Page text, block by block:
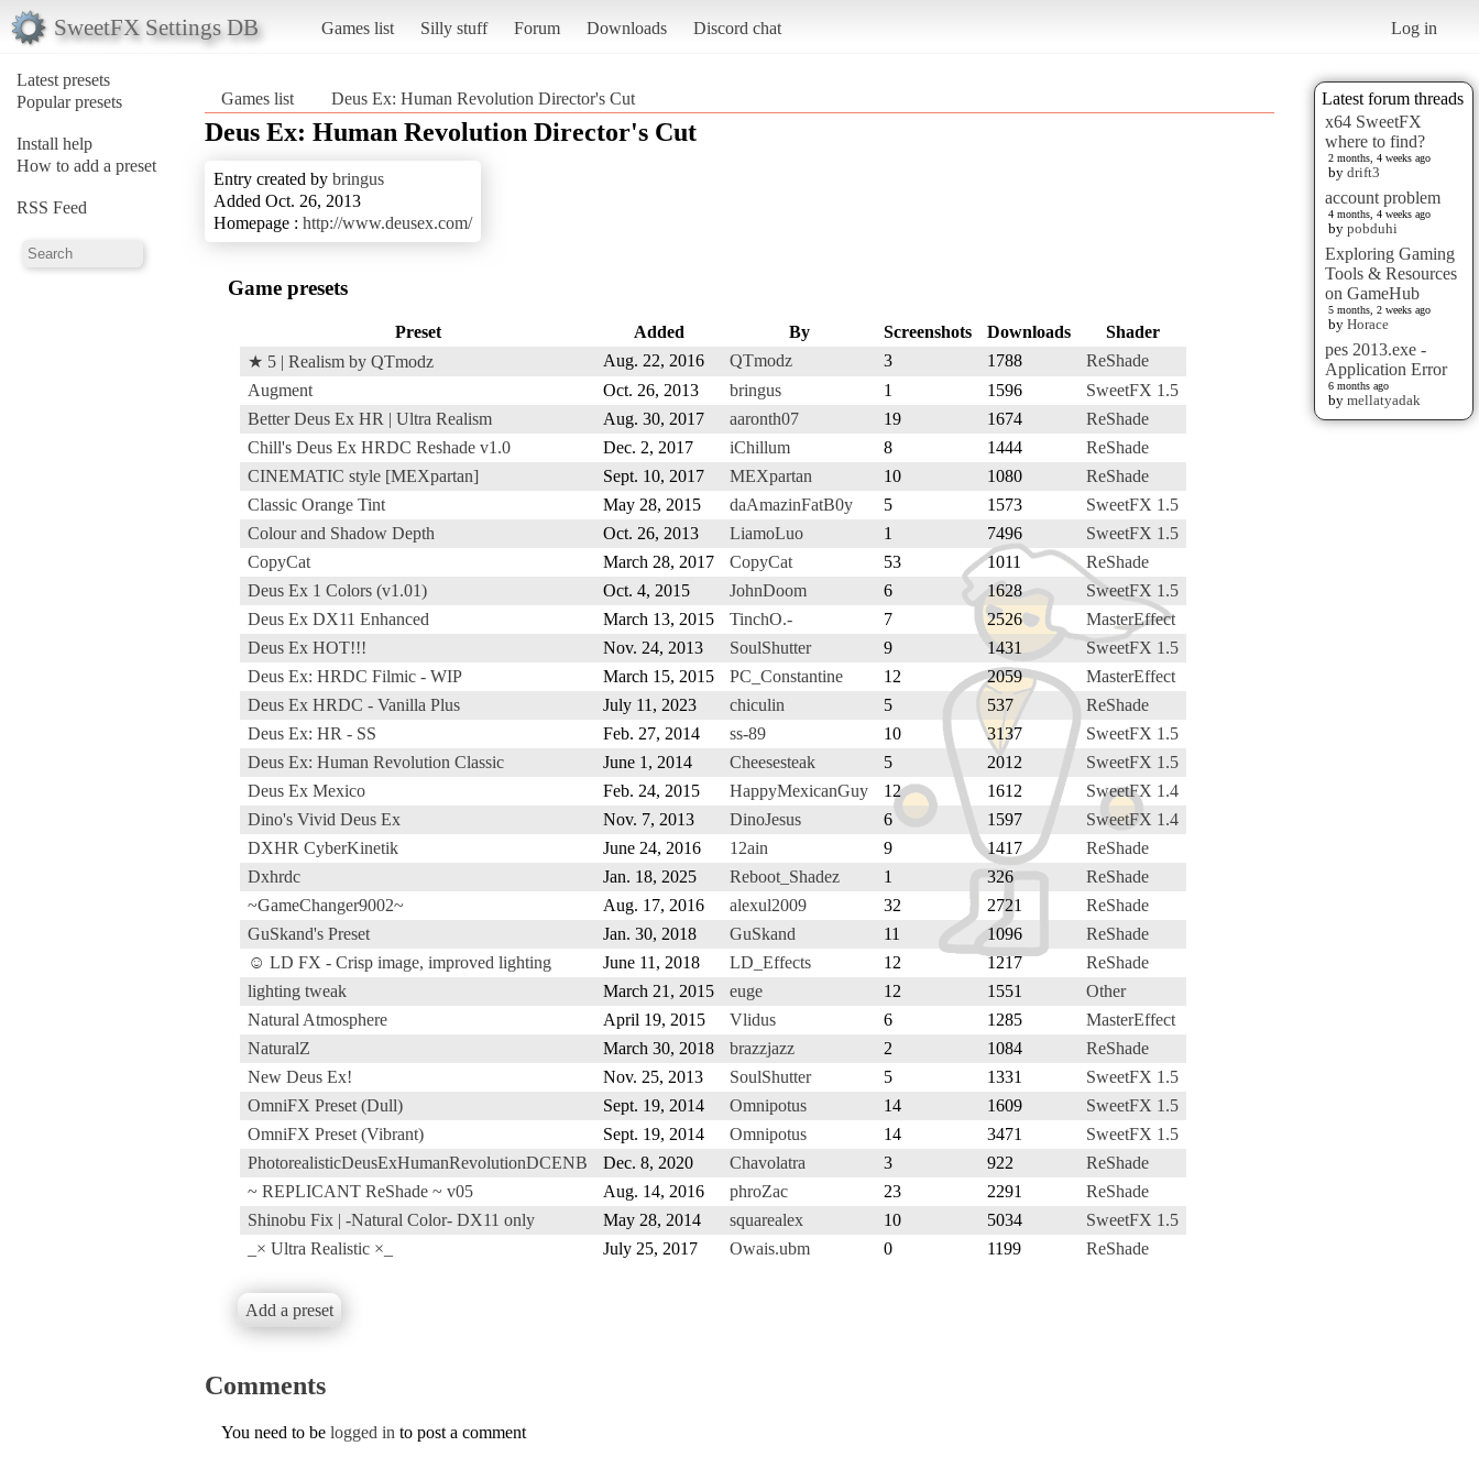
SweetFX Settings DB Games list Silly stuff Forum Downloads Discord chat Log in
Latest presets
Popular presets
Install help
How to add a preset
RSS Feed
Latest forum threads
x64 SweetFX
where to find?
2 months, 4 weeks ago
by drift3
account problem
4 months, 4 weeks ago
by pobduhi
Exploring Gaming
Tools & Resources
on GameHub
5 months, 2 weeks ago
by Horace
pes 2013.exe -
Application Error
6 months ago
by mellatyadak
Games list Deus Ex: Human Revolution Director's Cut
Deus Ex: Human Revolution Director's Cut
Entry created by bringus
Added Oct. 26, 2013
Homepage : http://www.deusex.com/
Game presets
Preset Added By Screenshots Downloads
Shader
★ 5 | Realism by QTmodz
Aug. 22, 2016 QTmodz 3 1788
ReShade
Augment
Oct. 26, 2013 bringus 1 1596
SweetFX 1.5
Better Deus Ex HR | Ultra Realism
Aug. 30, 2017 aaronth07 19 1674
ReShade
Chill's Deus Ex HRDC Reshade v1.0
Dec. 2, 2017 iChillum 8 1444
ReShade
CINEMATIC style [MEXpartan]
Sept. 10, 2017 MEXpartan 10 1080
ReShade
Classic Orange Tint
May 28, 2015 daAmazinFatB0y 5 1573
SweetFX 1.5
Colour and Shadow Depth
Oct. 26, 2013 LiamoLuo 1 7496
SweetFX 1.5
CopyCat
March 28, 2017 CopyCat 53 1011
ReShade
Deus Ex 1 Colors (v1.01)
Oct. 4, 2015 JohnDoom 6 1628
SweetFX 1.5
Deus Ex DX11 Enhanced
March 13, 2015 TinchO.- 7 2526
MasterEffect
Deus Ex HOT!!!
Nov. 24, 2013 SoulShutter 9 1431
SweetFX 1.5
Deus Ex: HRDC Filmic - WIP
March 15, 2015 PC_Constantine 12 2059
MasterEffect
Deus Ex HRDC - Vanilla Plus
July 11, 2023 chiculin 5 537
ReShade
Deus Ex: HR - SS
Feb. 27, 2014 ss-89 10 3137
SweetFX 1.5
Deus Ex: Human Revolution Classic
June 1, 2014 Cheesesteak 5 2012
SweetFX 1.5
Deus Ex Mexico
Feb. 24, 2015 HappyMexicanGuy 12 1612
SweetFX 1.4
Dino's Vivid Deus Ex
Nov. 7, 2013 DinoJesus 6 1597
SweetFX 1.4
DXHR CyberKinetik
June 24, 2016 12ain 9 1417
ReShade
Dxhrdc
Jan. 18, 2025 Reboot_Shadez 1 326
ReShade
~GameChanger9002~
Aug. 17, 2016 alexul2009 32 2721
ReShade
GuSkand's Preset
Jan. 30, 2018 GuSkand 11 1096
ReShade
☺ LD FX - Crisp image, improved lighting
June 11, 2018 LD_Effects 12 1217
ReShade
lighting tweak
March 21, 2015 euge 12 1551
Other
Natural Atmosphere
April 19, 2015 Vlidus 6 1285
MasterEffect
NaturalZ
March 30, 2018 brazzjazz 2 1084
ReShade
New Deus Ex!
Nov. 25, 2013 SoulShutter 5 1331
SweetFX 1.5
OmniFX Preset (Dull)
Sept. 19, 2014 Omnipotus 14 1609
SweetFX 1.5
OmniFX Preset (Vibrant)
Sept. 19, 2014 Omnipotus 14 3471
SweetFX 1.5
PhotorealisticDeusExHumanRevolutionDCENB
Dec. 8, 2020 Chavolatra 3 922
ReShade
~ REPLICANT ReShade ~ v05
Aug. 14, 2016 phroZac 23 2291
ReShade
Shinobu Fix | -Natural Color- DX11 only
May 28, 2014 squarealex 10 5034
SweetFX 1.5
_× Ultra Realistic ×_
July 25, 2017 Owais.ubm 0 1199 ReShade
Add a preset
Comments
You need to be logged in to post a comment